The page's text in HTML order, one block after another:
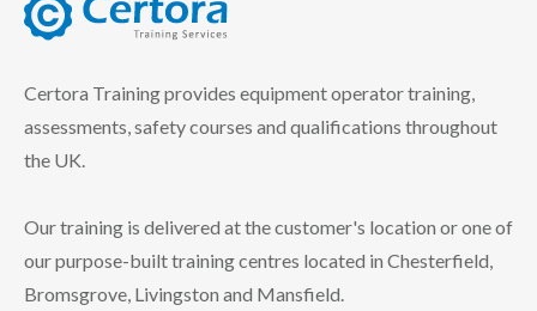
Certora Training provides equipment operator training,
assessments, safety courses and qualifications throughout
the UK.
Our training is delivered at the customer's location or one of
our purpose-built training centres located in Chesterfield,
Bromsgrove, Livingston and Mansfield.